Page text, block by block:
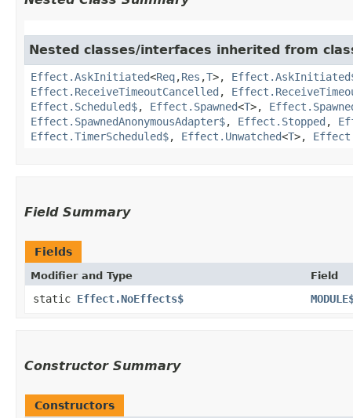
Nested classes/interfaces inherited from
Effect.AskInitiated<Req,​Res ,​T>,
Effect.ReceiveTimeoutCancelled ,
Effect.Scheduled$, Effect.Spawned<T>,
Effect.SpawnedAnonymousAdapter$, Effect.Stopped ,
Effect.TimerScheduled$, Effect.Unwatched<T>,
Field Summary
Fields
Modifier and Type Field
static Effect.NoEffects$
Constructor Summary
Constructors